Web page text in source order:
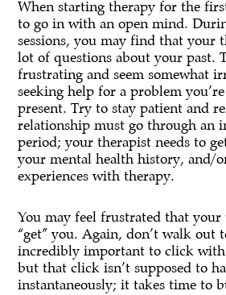
When starting therapy for the
to go in with an open mind.
sessions, you may find that your
lot of questions about your past.
frustrating and seem somewhat
seeking help for a problem
present. Try to stay patient and
relationship must go through an
period; your therapist needs to
your mental health history, and/
experiences with therapy.
You may feel frustrated that your
“get” you. Again, don’t walk out
incredibly important to click
but that click isn’t supposed to
instantaneously; it takes time to